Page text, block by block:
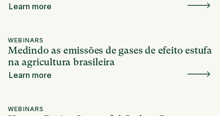
Learn more
WEBINARS
Medindo as emissões de gases de efeito estufa
na agricultura brasileira
Learn more
WEBINARS